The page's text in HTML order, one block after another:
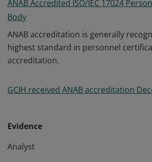
ANAB Accredited ISO/IEC 17024
Body
ANAB accreditation is generally
highest standard in personnel
accreditation.
GCIH received ANAB accreditation
Evidence
Analyst